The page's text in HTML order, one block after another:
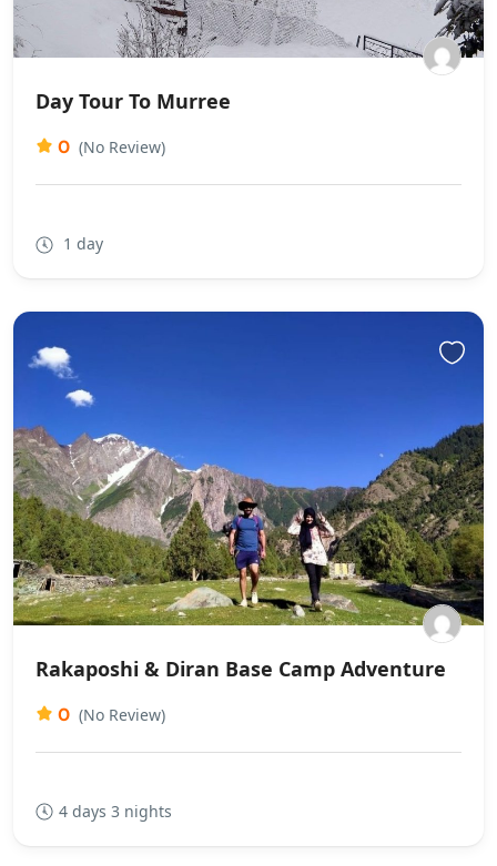
Day Tour To Murree
0 (No Review)
1 day
Rakaposhi & Diran Base Camp Adventure
0 (No Review)
4 days 3 nights